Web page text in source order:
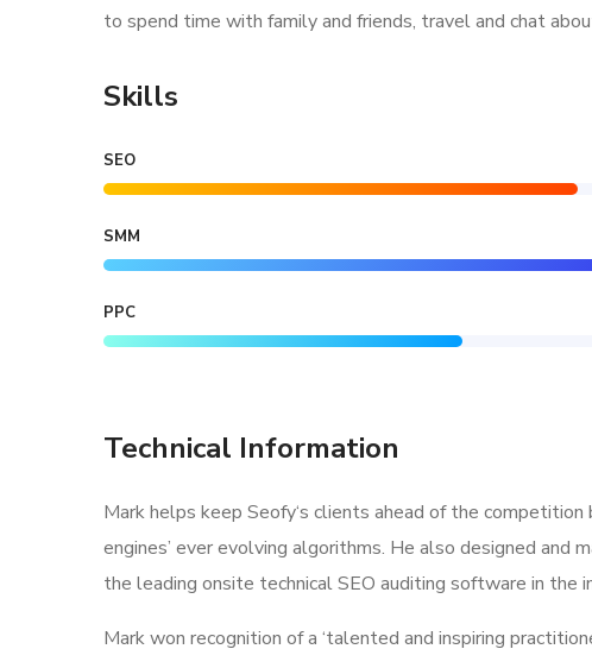
to spend time with family and friends, travel and chat
Skills
SEO
SMM
PPC
Technical Information
Mark helps keep Seofy‘s clients ahead of the
engines’ ever evolving algorithms. He also designed and
the leading onsite technical SEO auditing software in the
Mark won recognition of a ‘talented and inspiring